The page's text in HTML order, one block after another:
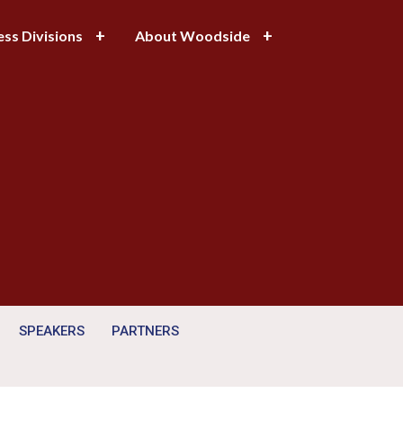
Divisions About Woodside
SPEAKERS
PARTNERS